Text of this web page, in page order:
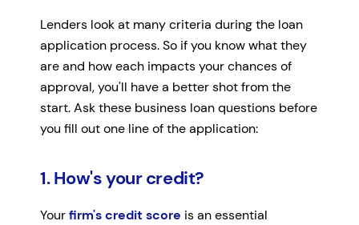
Lenders look at many criteria during the loan
application process. So if you know what they
are and how each impacts your chances of
approval, you'll have a better shot from the
start. Ask these business loan questions before
you fill out one line of the application:
1. How's your credit?
Yourfirm's credit score is an essential